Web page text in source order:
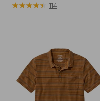
range
★★★★★
★★★★★ 114